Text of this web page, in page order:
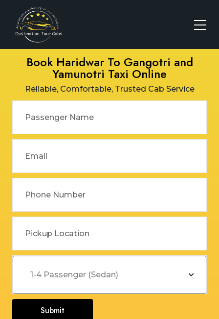
Book Haridwar To Gangotri and
Yamunotri Taxi Online
Reliable, Comfortable, Trusted Cab Service
Submit